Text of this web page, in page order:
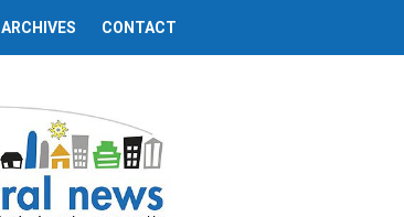
ARCHIVES CONTACT